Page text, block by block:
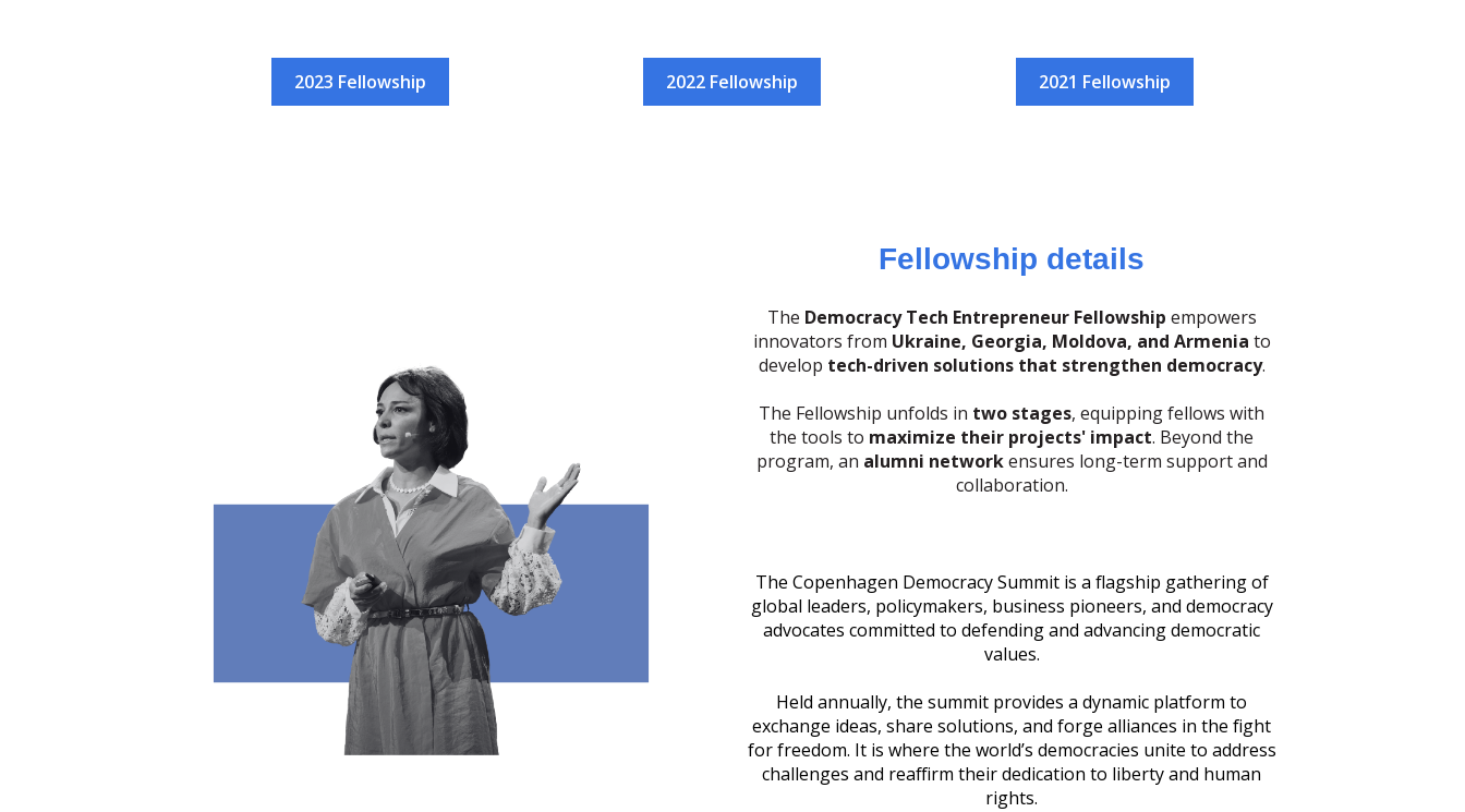
2023 Fellowship 2022 Fellowship 2021 Fellowship
Fellowship details
The Democracy Tech Entrepreneur Fellowship empowers
innovators from Ukraine, Georgia, Moldova, and Armenia to
develop tech-driven solutions that strengthen democracy.
The Fellowship unfolds in two stages, equipping fellows with
the tools to maximize their projects' impact. Beyond the
program, an alumni networkensures long-term support and
collaboration.
The Copenhagen Democracy Summit is a flagship gathering of
global leaders, policymakers, business pioneers, and democracy
advocates committed to defending and advancing democratic
values.
Held annually, the summit provides a dynamic platform to
exchange ideas, share solutions, and forge alliances in the fight
for freedom. It is where the world’s democracies unite to address
challenges and reaffirm their dedication to liberty and human
rights.